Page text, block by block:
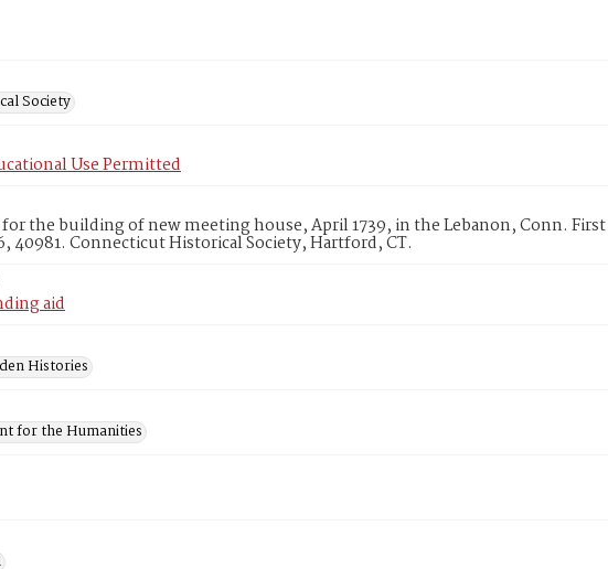
Society
Use Permitted
the building of new meeting house, April 1739, in the Lebanon, Conn.
40981. Connecticut Historical Society, Hartford, CT.
aid
Histories
for the Humanities